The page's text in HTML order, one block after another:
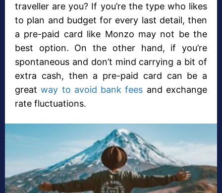
traveller are you? If you’re the type who likes
to plan and budget for every last detail, then
a pre-paid card like Monzo may not be the
best option. On the other hand, if you’re
spontaneous and don’t mind carrying a bit of
extra cash, then a pre-paid card can be a
greatway to avoid bank fees and exchange
rate fluctuations.